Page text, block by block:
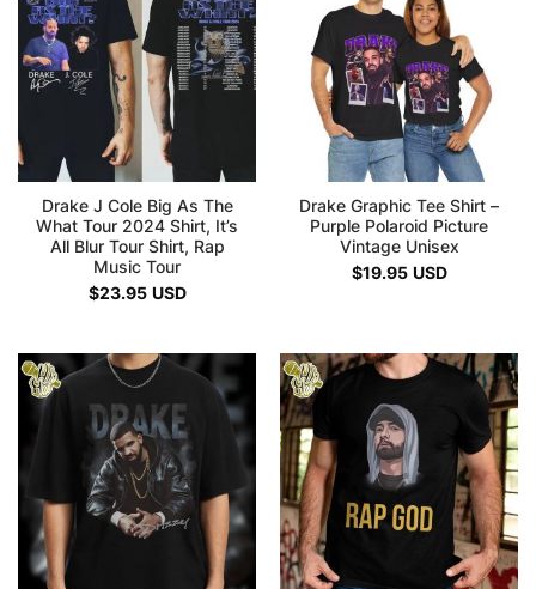
Drake J Cole Big As The
What Tour 2024 Shirt, It’s
All Blur Tour Shirt, Rap
Music Tour
$23.95 USD
Drake Graphic Tee Shirt –
Purple Polaroid Picture
Vintage Unisex
$19.95 USD